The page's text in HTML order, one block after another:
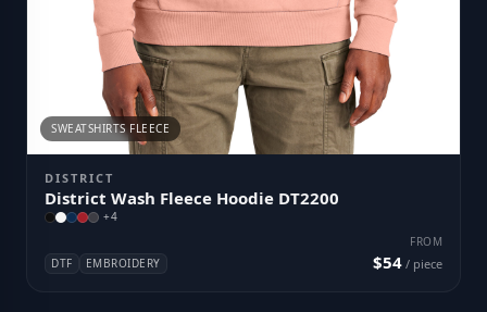
SWEATSHIRTS FLEECE
DISTRICT
District Wash Fleece Hoodie DT2200
+4
DTF EMBROIDERY
FROM
$54 / piece